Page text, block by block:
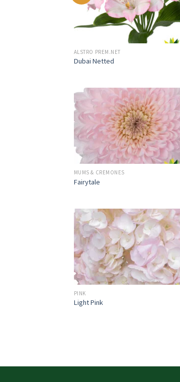
ALSTRO PREM.NET
Dubai Netted
MUMS & CREMONES
Fairytale
PINK
Light Pink